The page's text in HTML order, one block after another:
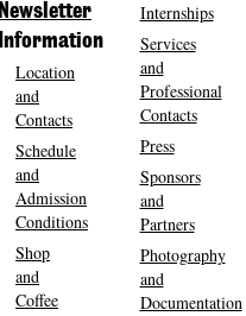
Newsletter
Information
Location
and
Contacts
Schedule
and
Admission
Conditions
Shop
and
Coffee
Internships
Services
and
Professional
Contacts
Press
Sponsors
and
Partners
Photography
and
Documentation